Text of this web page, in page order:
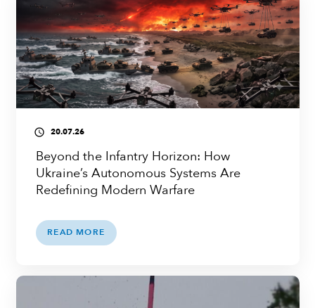
access_time 20.07.26
Beyond the Infantry Horizon: How
Ukraine’s Autonomous Systems Are
Redefining Modern Warfare
READ MORE